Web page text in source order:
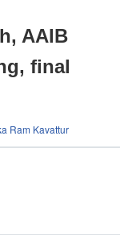
AAIB
final
Ram Kavattur